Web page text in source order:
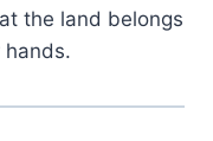
the land belongs